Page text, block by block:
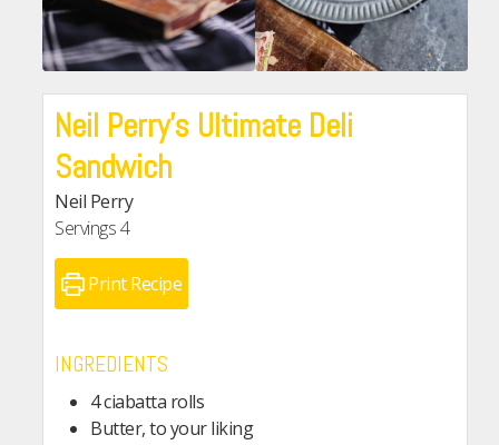
Neil Perry’s Ultimate Deli
Sandwich
Neil Perry
Servings4
Print Recipe
INGREDIENTS
4 ciabatta rolls
Butter, to your liking